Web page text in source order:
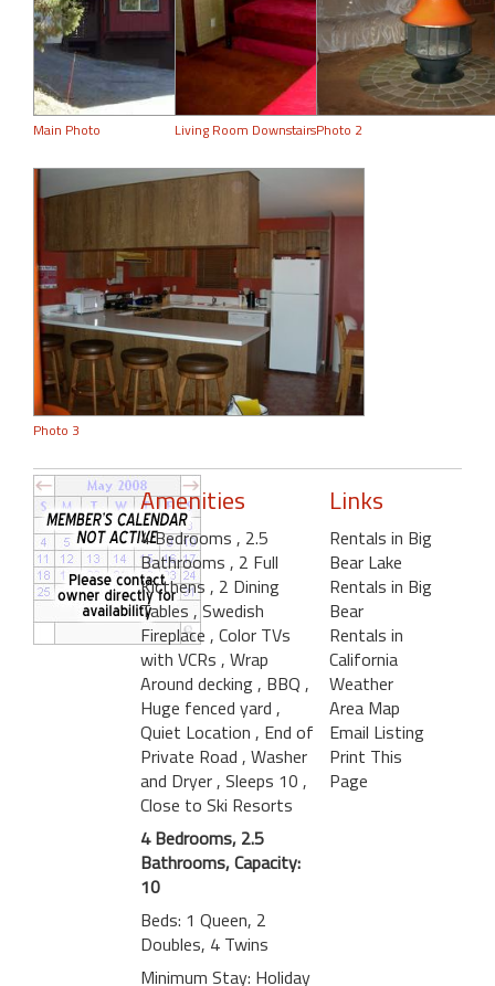
Main Photo Living Room DownstairsPhoto 2
Photo 3
Amenities
4 Bedrooms , 2.5
Bathrooms , 2 Full
Kicthens , 2 Dining
Tables , Swedish
Fireplace , Color TVs
with VCRs , Wrap
Around decking, BBQ ,
Huge fenced yard ,
Quiet Location , End of
Private Road , Washer
and Dryer, Sleeps 10 ,
Close to Ski Resorts
4 Bedrooms, 2.5
Bathrooms, Capacity:
10
Beds: 1 Queen, 2
Doubles, 4 Twins
Minimum Stay: Holiday
Links
Rentals in Big
Bear Lake
Rentals in Big
Bear
Rentals in
California
Weather
Area Map
Email Listing
Print This
Page